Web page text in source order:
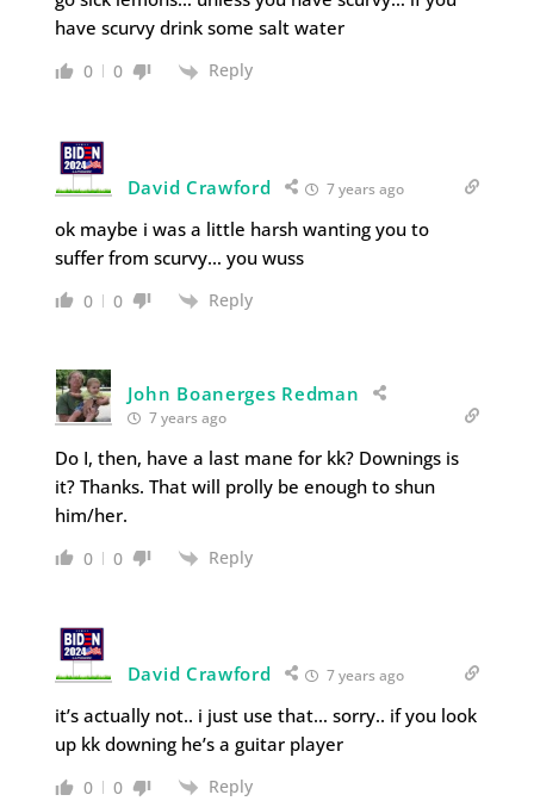
have scurvy drink some salt water
0 0 Reply
David Crawford 7 years ago
ok maybe i was a little harsh wanting you to
suffer from scurvy… you wuss
0 0 Reply
John Boanerges Redman
7 years ago
Do I, then, have a last mane for kk? Downings is
it? Thanks. That will prolly be enough to shun
him/her.
0 0 Reply
David Crawford 7 years ago
it’s actually not.. i just use that… sorry.. if you look
up kk downing he’s a guitar player
0 0 Reply